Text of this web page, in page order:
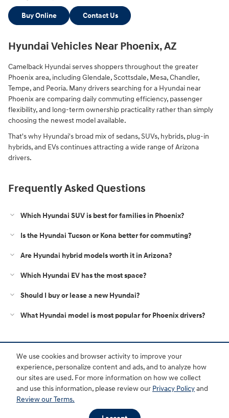
We use cookies and browser activity to improve your
experience, personalize content and ads, and to analyze how
our sites are used. For more information on how we collect
and use this information, please review our Privacy Policyand
Review our Terms.
Buy Online Contact Us
Hyundai Vehicles Near Phoenix, AZ
Camelback Hyundai serves shoppers throughout the greater
Phoenix area, including Glendale, Scottsdale, Mesa, Chandler,
Tempe, and Peoria. Many drivers searching for a Hyundai near
Phoenix are comparing daily commuting efficiency, passenger
flexibility, and long-term ownership practicality rather than simply
choosing the newest model available.
That's why Hyundai's broad mix of sedans, SUVs, hybrids, plug-in
hybrids, and EVs continues attracting a wide range of Arizona
drivers.
Frequently Asked Questions
Which Hyundai SUV is best for families in Phoenix?
Is the Hyundai Tucson or Kona better for commuting?
Are Hyundai hybrid models worth it in Arizona?
Which Hyundai EV has the most space?
Should I buy or lease a new Hyundai?
What Hyundai model is most popular for Phoenix drivers?
Purchase prices do not include tax, title and license. $599 Doc Fee is included in the advertised
price. Optional equipment and upgrades may be offered at time of sale for additional cost or
removed by the dealer for no additional cost. Prices include the listed Rebates and Incentives.
Please verify all information. We are not responsible for typographical, technical, or misprint errors.
Inventory is subject to prior sale. Contact us via phone or email for more details.
BHA Accessibility